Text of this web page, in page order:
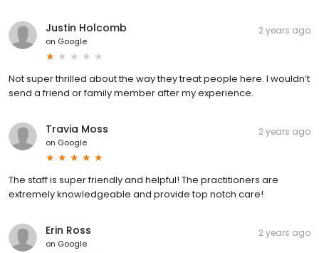
Justin Holcomb
on Google
2 years ago
Not super thrilled about the way they treat people here. I wouldn’t
send a friend or family member after my experience.
Travia Moss
on Google
2 years ago
The staff is super friendly and helpful! The practitioners are
extremely knowledgeable and provide top notch care!
Erin Ross
on Google
2 years ago